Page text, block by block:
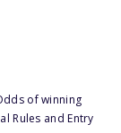
of winning
Rules and Entry